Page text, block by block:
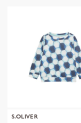
S.OLIVER